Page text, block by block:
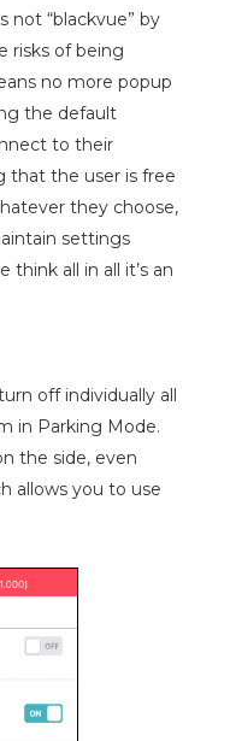
not “blackvue” by
risks of being
no more popup
the default
to their
that the user is free
they choose,
settings
all in all it’s an
off individually all
in Parking Mode.
the side, even
allows you to use